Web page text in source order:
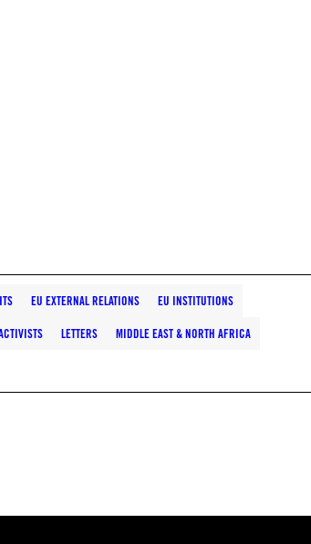
EU EXTERNAL RELATIONS EU INSTITUTIONS
LETTERS MIDDLE EAST & NORTH AFRICA